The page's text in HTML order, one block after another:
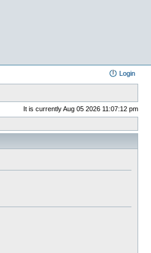
Login
It is currently Aug 05 2026 11:07:12 pm